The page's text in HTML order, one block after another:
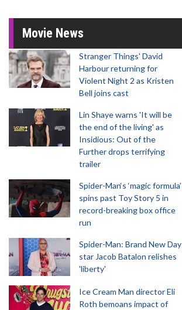
Movie News
Stranger Things' David
Harbour returning for
Violent Night 2 as Kristen
Bell joins cast
Lin Shaye warns 'It will be
the end of the living' as
Insidious: Out of the
Further drops terrifying
trailer
Spider-Man‘s ‘magic formula’
spins past Toy Story 5 in
record-breaking box office
run
Spider-Man: Brand New Day
star Jacob Batalon relishes
'liberty'
Ice Cream Man director Eli
Roth bemoans impact of